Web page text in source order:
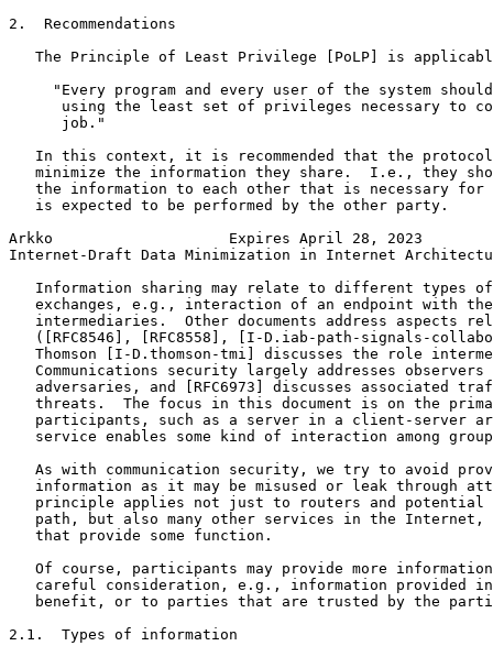
2.  Recommendations
The Principle of Least Privilege [PoLP] is
"Every program and every user of the system
using the least set of privileges necessary to
      job."
In this context, it is recommended that the
minimize the information they share.  I.e., they
the information to each other that is necessary for
   is expected to be performed by the other party.
Arkko                    Expires April 28, 2023
Internet-Draft Data Minimization in Internet
Information sharing may relate to different types
exchanges, e.g., interaction of an endpoint with
intermediaries.  Other documents address aspects
([RFC8546], [RFC8558], [I-D.iab-path-signals-
Thomson [I-D.thomson-tmi] discusses the role
Communications security largely addresses observers
adversaries, and [RFC6973] discusses associated
threats.  The focus in this document is on the
participants, such as a server in a client-server
service enables some kind of interaction among
As with communication security, we try to avoid
information as it may be misused or leak through
principle applies not just to routers and potential
path, but also many other services in the Internet,
   that provide some function.
Of course, participants may provide more
careful consideration, e.g., information provided
benefit, or to parties that are trusted by the
2.1.  Types of information